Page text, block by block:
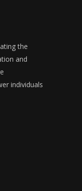
the
and
individuals